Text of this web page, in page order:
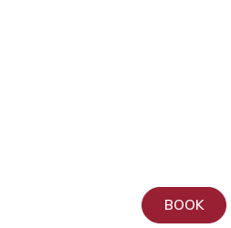
BOOK